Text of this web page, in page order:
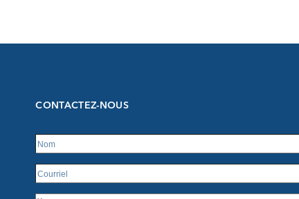
CONTACTEZ-NOUS